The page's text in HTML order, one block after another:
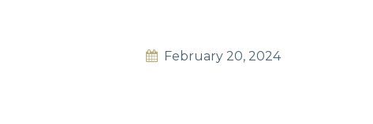
February 20, 2024